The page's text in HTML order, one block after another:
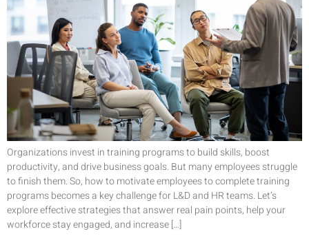
Organizations invest in training programs to build skills, boost
productivity, and drive business goals. But many employees struggle
to finish them. So, how to motivate employees to complete training
programs becomes a key challenge for L&D and HR teams. Let’s
explore effective strategies that answer real pain points, help your
workforce stay engaged, and increase […]